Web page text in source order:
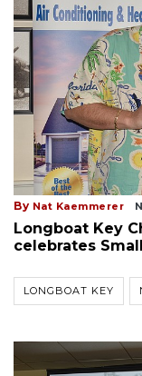
By Nat Kaemmerer
Longboat Key
celebrates
LONGBOAT KEY